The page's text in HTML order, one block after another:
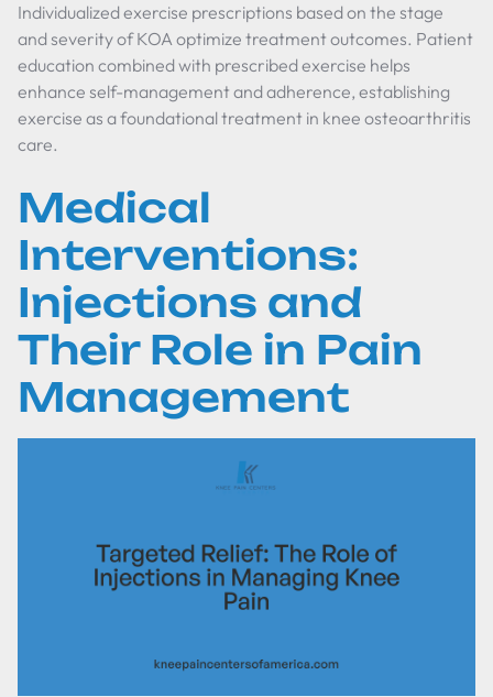
Individualized exercise prescriptions based on the stage
and severity of KOA optimize treatment outcomes. Patient
education combined with prescribed exercise helps
enhance self-management and adherence, establishing
exercise as a foundational treatment in knee osteoarthritis
care.
Medical
Interventions:
Injections and
Their Role in Pain
Management